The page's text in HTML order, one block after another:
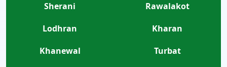
Sherani
Rawalakot
Lodhran
Kharan
Khanewal
Turbat